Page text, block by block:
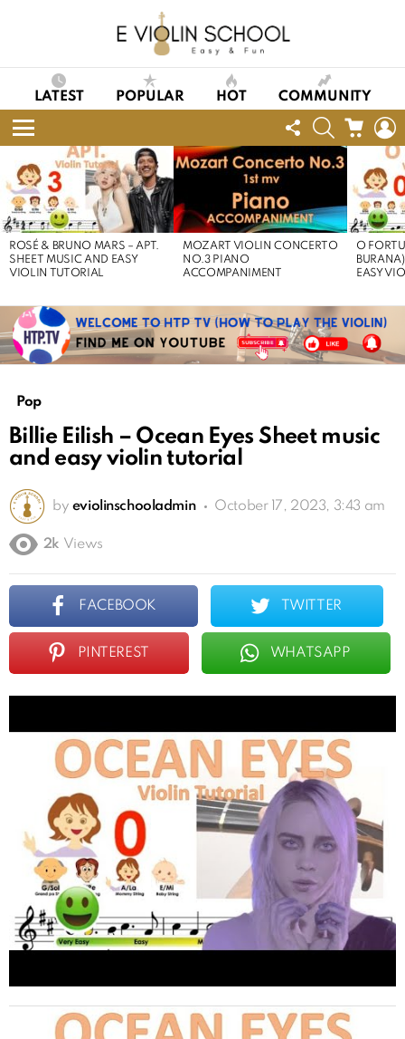
LATEST POPULAR HOT COMMUNITY
Menu
FOLLOW
US
SEARCHCART
STORIES
ROSÉ & BRUNO MARS – APT.
SHEET MUSIC AND EASY
VIOLIN TUTORIAL
MOZART VIOLIN CONCERTO
NO.3 PIANO
ACCOMPANIMENT
O
EASY
Pop
Billie Eilish – Ocean Eyes Sheet music
and easy violin tutorial
by eviolinschooladmin October 17, 2023, 3:43 am
2k Views
FACEBOOK TWITTER
PINTEREST WHATSAPP